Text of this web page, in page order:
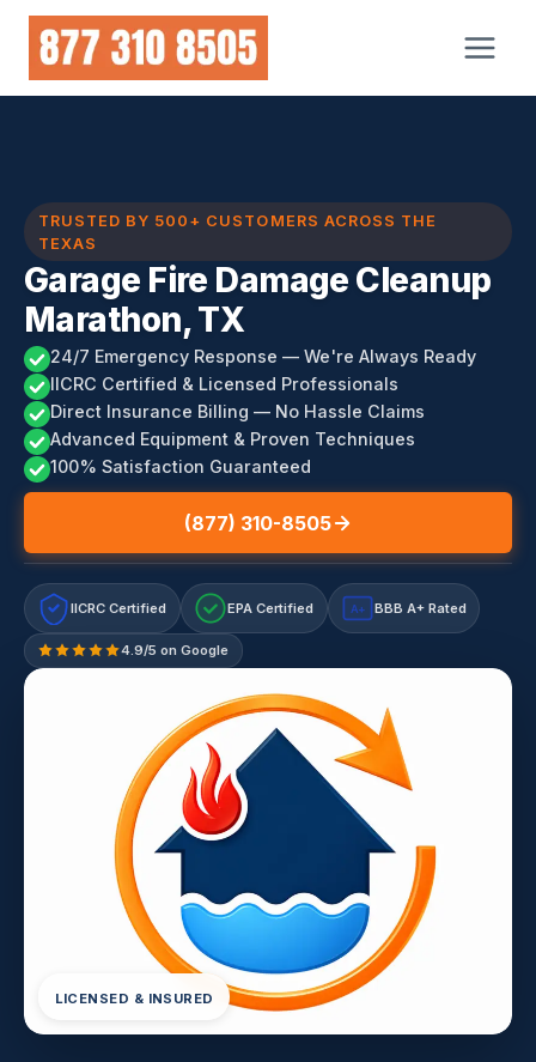
Skip
content
TRUSTED BY 500+ CUSTOMERS ACROSS THE
TEXAS
Garage Fire Damage Cleanup
Marathon, TX
24/7 Emergency Response — We're Always Ready
IICRC Certified & Licensed Professionals
Direct Insurance Billing — No Hassle Claims
Advanced Equipment & Proven Techniques
100% Satisfaction Guaranteed
(877) 310-8505
IICRC Certified EPA Certified A+ BBB A+ Rated
4.9/5 on Google
LICENSED & INSURED